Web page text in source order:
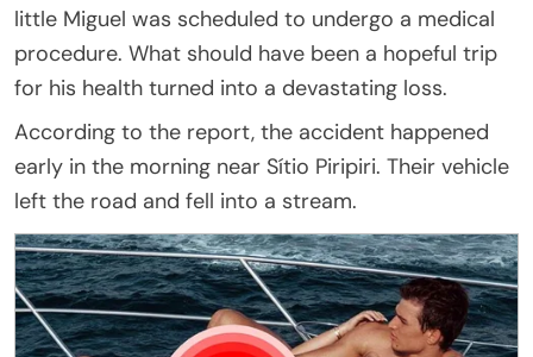
little Miguel was scheduled to undergo a medical
procedure. What should have been a hopeful trip
for his health turned into a devastating loss.
According to the report, the accident happened
early in the morning near Sítio Piripiri. Their vehicle
left the road and fell into a stream.